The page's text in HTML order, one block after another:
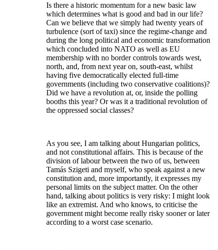
Is there a historic momentum for a new basic law
which determines what is good and bad in our life?
Can we believe that we simply had twenty years of
turbulence (sort of taxi) since the regime-change and
during the long political and economic transformation
which concluded into NATO as well as EU
membership with no border controls towards west,
north, and, from next year on, south-east, whilst
having five democratically elected full-time
governments (including two conservative coalitions)?
Did we have a revolution at, or, inside the polling
booths this year? Or was it a traditional revolution of
the oppressed social classes?
As you see, I am talking about Hungarian politics,
and not constitutional affairs. This is because of the
division of labour between the two of us, between
Tamás Szigeti and myself, who speak against a new
constitution and, more importantly, it expresses my
personal limits on the subject matter. On the other
hand, talking about politics is very risky: I might look
like an extremist. And who knows, to criticise the
government might become really risky sooner or later
according to a worst case scenario.